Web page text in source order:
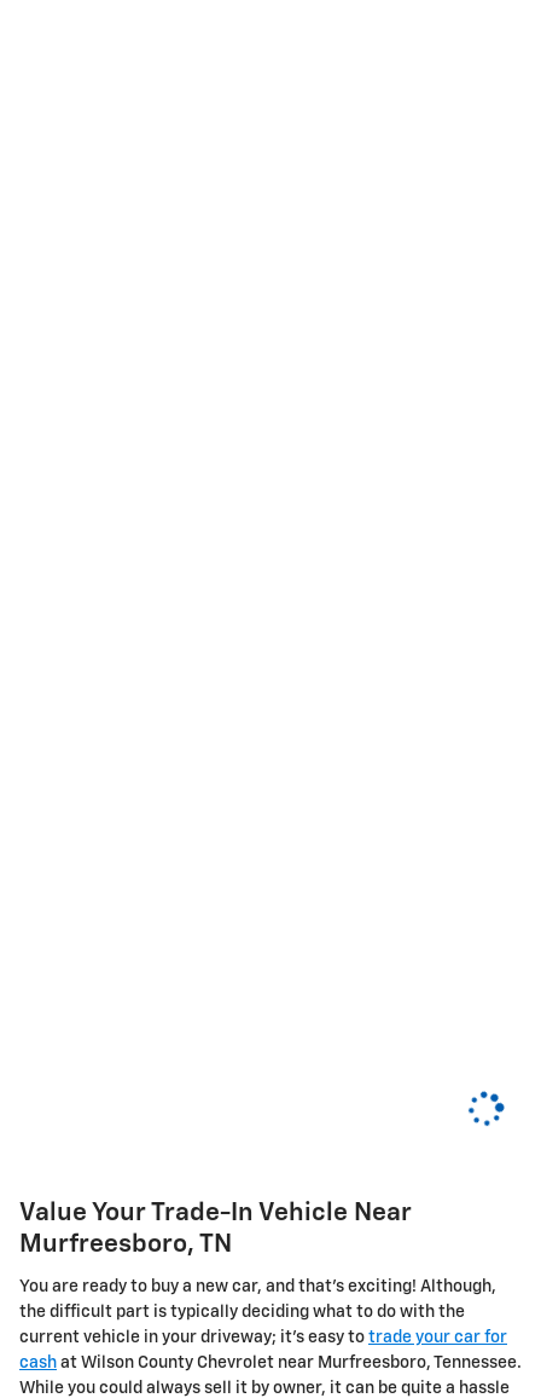
Value Your Trade-In Vehicle Near
Murfreesboro, TN
You are ready to buy a new car, and that's exciting! Although,
the difficult part is typically deciding what to do with the
current vehicle in your driveway; it's easy to trade your car for
cash at Wilson County Chevrolet near Murfreesboro, Tennessee.
While you could always sell it by owner, it can be quite a hassle